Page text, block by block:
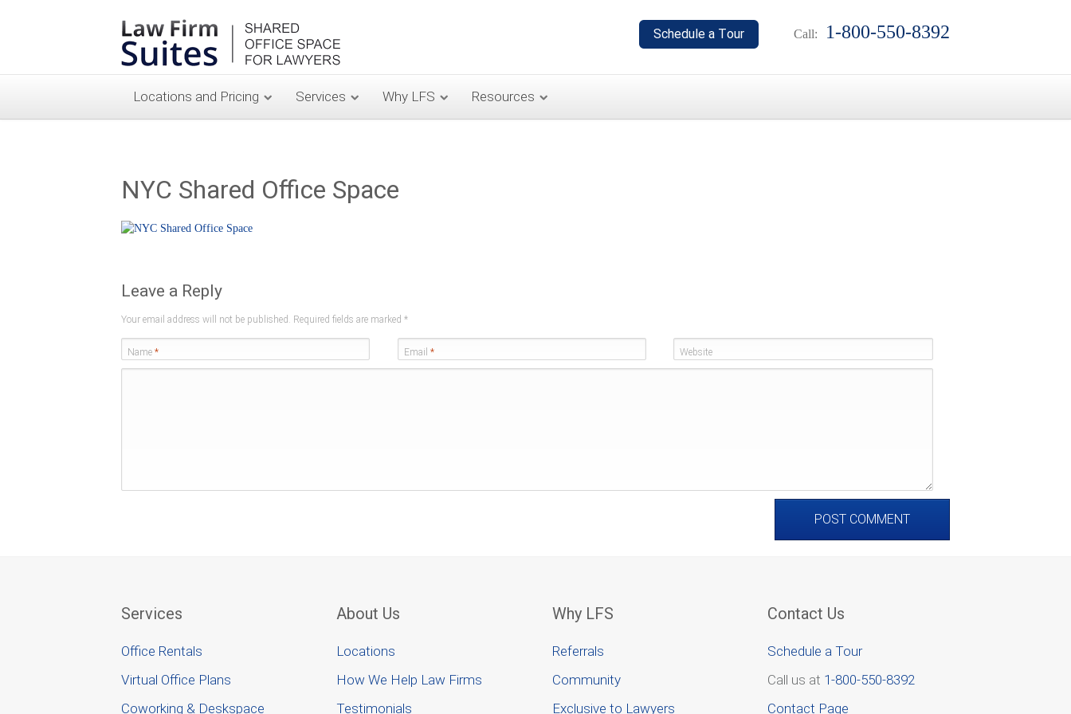
Call: 1-800-550-8392
Locations and Pricing Services Why LFS Resources
NYC Shared Office Space
Leave a Reply
Your email address will not be published. Required fields are marked *
Name * Email * Website
Services
Office Rentals
Virtual Office Plans
Coworking & Deskspace
About Us
Locations
How We Help Law Firms
Testimonials
Why LFS
Referrals
Community
Exclusive to Lawyers
Contact Us
Schedule a Tour
Call us at 1-800-550-8392
Contact Page